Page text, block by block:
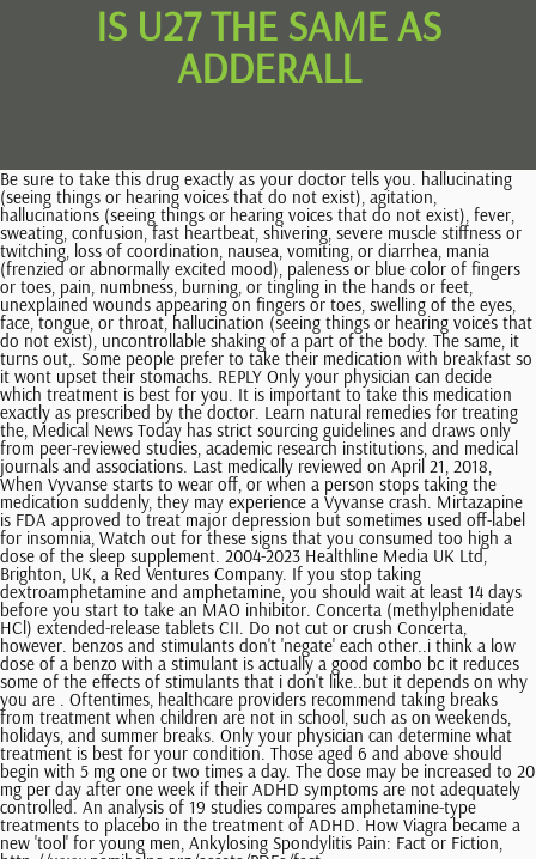
IS U27 THE SAME AS
ADDERALL
Be sure to take this drug exactly as your doctor tells you. hallucinating (seeing things or hearing voices that do not exist), agitation, hallucinations (seeing things or hearing voices that do not exist), fever, sweating, confusion, fast heartbeat, shivering, severe muscle stiffness or twitching, loss of coordination, nausea, vomiting, or diarrhea, mania (frenzied or abnormally excited mood), paleness or blue color of fingers or toes, pain, numbness, burning, or tingling in the hands or feet, unexplained wounds appearing on fingers or toes, swelling of the eyes, face, tongue, or throat, hallucination (seeing things or hearing voices that do not exist), uncontrollable shaking of a part of the body. The same, it turns out,. Some people prefer to take their medication with breakfast so it wont upset their stomachs. REPLY Only your physician can decide which treatment is best for you. It is important to take this medication exactly as prescribed by the doctor. Learn natural remedies for treating the, Medical News Today has strict sourcing guidelines and draws only from peer-reviewed studies, academic research institutions, and medical journals and associations. Last medically reviewed on April 21, 2018, When Vyvanse starts to wear off, or when a person stops taking the medication suddenly, they may experience a Vyvanse crash. Mirtazapine is FDA approved to treat major depression but sometimes used off-label for insomnia, Watch out for these signs that you consumed too high a dose of the sleep supplement. 2004-2023 Healthline Media UK Ltd, Brighton, UK, a Red Ventures Company. If you stop taking dextroamphetamine and amphetamine, you should wait at least 14 days before you start to take an MAO inhibitor. Concerta (methylphenidate HCl) extended-release tablets CII. Do not cut or crush Concerta, however. benzos and stimulants don't 'negate' each other..i think a low dose of a benzo with a stimulant is actually a good combo bc it reduces some of the effects of stimulants that i don't like..but it depends on why you are . Oftentimes, healthcare providers recommend taking breaks from treatment when children are not in school, such as on weekends, holidays, and summer breaks. Only your physician can determine what treatment is best for your condition. Those aged 6 and above should begin with 5 mg one or two times a day. The dose may be increased to 20 mg per day after one week if their ADHD symptoms are not adequately controlled. An analysis of 19 studies compares amphetamine-type treatments to placebo in the treatment of ADHD. How Viagra became a new 'tool' for young men, Ankylosing Spondylitis Pain: Fact or Fiction, http://www.namihelps.org/assets/PDFs/fact-sheets/Medications/Adderall.pdf, https://www.accessdata.fda.gov/drugsatfda_docs/label/2007/011522s040lbl.pdf, https://www.accessdata.fda.gov/drugsatfda_docs/label/2007/017078s042lbl.pdf, https://www.ncbi.nlm.nih.gov/pmc/articles/PMC3666194/, https://pdfs.semanticscholar.org/0e62/9982d2495ceefdad355580b538e1565563e7.pdf, https://www.drugabuse.gov/publications/drugfacts/prescription-stimulants, https://www.cms.gov/Medicare-Medicaid-Coordination/Fraud-Prevention/Medicaid-Integrity-Education/Pharmacy-Education-Materials/Downloads/stim-pediatric-factsheet11-14.pdf. This amount can be increased by 5 mg each week if required. A coupon from SingleCare can bring the generic price to less about $91. Sign up for Adderall price alerts and find out when the price changes! This medication is typically taken once per day and lasts throughout the day, but it's common to have difficulty sleeping and a loss of appetite. A doctor will explain how to avoid as many of the potential side effects as possible. Any medical information published on this website is not intended as a substitute for informed medical advice and you should not take any action before consulting with a healthcare professional. Some types of ADHD medication, such as Dexedrine and Adderall, can exacerbate behavior disturbances in patients with pre-existing psychiatric disorders. Dexedrine and Adderall are similar drugs but are not exactly the same. While the two forms of amphetamine differ in their makeup, both have proven effective for the treatment of ADHD since the 1970s. Adderall is among the most commonly prescribed ADHD medications. For more information, please see our The drug is produced by Aurolife Pharma, LLC. Call your doctor right away if you or your child has any signs of heart problems while taking this medication including: chest pain, shortness of breath, or fainting. The primary difference is that Ritalin works quickly and reaches peak performance earlier than does Adderall, which stays in the system longer. tell your doctor if you have glaucoma (increased pressure in the eye that may cause vision loss), hyperthyroidism (condition in which there is too much thyroid hormone in the body), or feelings of anxiety, tension, or agitation. It works by changing the amounts of certain natural substances in the brain. Coverage by Medicare plans may vary or require special exceptions to be made. This type of drug helps control the constant activity in ADHD, such as fidgeting. However, your dosage depends on certain factors. This condition occurs when there is too much serotonin in the bloodstream. Adderall is classified as an amphetamine because it stimulates the central nervous system, causing the brain's chemistry to alter. Dexedrine Spansule is not recommended for use in people over the age of 16. (2017). Ritalin, Vyvanse, Strattera, Intuniv, and Kapvay are some Adderall alternatives. 375 Virginia Street, NY, 06390, Adderall is a widely used medication for ADHD symptoms and it is recommended as a trusted prescription by most doctors. "Caffeine can induce adrenal fatigue and put your body in fight-or-flight mode," explains nutritionist Maya Feller, M.S., R . Dexedrine and Adderall are two prescription medications classified as central nervous system (CNS) stimulants. Adderall is a mixture of four different amphetamine salts mixed together to create a 3 to 1 ratio of dextroamphetamine and levoamphetamine. Some people may respond better to one drug than the other. A new prescription must be obtained from your doctor each time you need this medicine. It is used as part of a total treatment program that also includes social, educational, and psychological therapy. It is a central nervous system stimulant used to treat disorders such as attention deficit hyperactivity disorder (ADHD), narcolepsy, and insomnia. Generally, a long-acting form of the medication should not be taken in the evening, as it may interfere with sleep. Both of the medications contain the active ingredient amphetamine. If you think you may have a medical emergency, immediately call your physician or dial 911. ADHD is characterized by moderate to severe distractibility, short attention span, hyperactivity, and impulsivity. ADHD can last into adulthood. Do not breastfeed while taking dextroamphetamine and amphetamine. People experiencing some of the more common, less severe side effects of Adderall and Dexedrine should talk with a doctor. Can I Get Xanax For Post-traumatic Stress Disorder (PTSD)? Both drugs are CNS stimulants and have similar side effects and drug interaction profiles. (2015, October). *A controlled substance is a drug that is regulated by the government. Common warnings include: Some medications can interfere with how Dexedrine and Adderall work. If the user is in good health, the drug is eliminated quickly from the blood and is not stored in the body. In case of overdose, call the poison control helpline at 1-800-222-1222. Side effects can be as simple as. We link primary sources including studies, scientific references, and statistics within each article and also list them in the resources section at the bottom of our articles. Adderall is a stimulant. The generic form of the Adderall u27 pill is the same as the brand name. Dexedrine contains the active ingredient d-amphetamine, while Adderall contains a 3:1 mixture of immediate-release d-amphetamine and l-amphetamine. tell your doctor if anyone in your family has or has ever had an irregular heartbeat or has died suddenly. Dexedrine and Adderall are pregnancy category C, meaning there are no adequate, controlled studies to establish safety. These parameters should be monitored when patients take stimulants. How long does it usually take for Adderall to work? See a full list of drugs, including stimulants, nonstimulants, and more. If you experience any of the following symptoms, call your doctor immediately or get emergency medical treatment: U27 pill maycause sudden death in children and teenagers, especially children or teenagers with heart defects or serious heart problems. tell your doctor if you or anyone in your family has or has ever had depression, bipolar disorder (mood that changes from depressed to abnormally excited), or mania (frenzied, abnormally excited mood), motor tics (repeated uncontrollable movements), verbal tics (repetition of sounds or words that is hard to control), or Tourettes syndrome (a condition characterized by the need to perform repeated motions or to repeat sounds or words), or has thought about or attempted suicide. Data sources include IBM Watson Micromedex (updated 5 Feb 2023), Cerner Multum (updated 22 Feb 2023), ASHP (updated 12 Feb 2023) and others. In general, the analysis showed that amphetamine treatments reduced the severity of ADHD symptoms but were also linked with a higher number of patients who withdrew from the studies due to side effects. The out-of-pocket price for Dexedrine can cost more than $800. It may support mental speed, focus, and memory, and it may boost overall brain cognition and improve. The blue U27 pill works in the treatment of ADHD to increase attention and decrease restlessness in patients who are overactive, cannot concentrate, or are easily distracted. Prescribers should screen for these c